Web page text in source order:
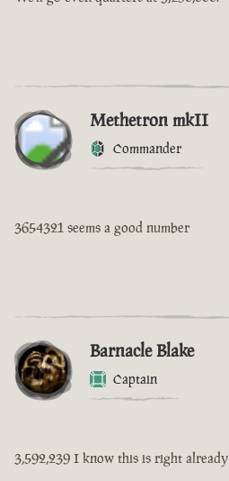
Methetron mkII
Commander
3654321 seems a good number
Barnacle Blake
Captain
3,592,239 I know this is right already